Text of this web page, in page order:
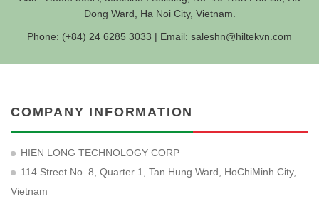
Dong Ward, Ha Noi City, Vietnam.
Phone: (+84) 24 6285 3033 | Email: saleshn@hiltekvn.com
COMPANY INFORMATION
HIEN LONG TECHNOLOGY CORP
114 Street No. 8, Quarter 1, Tan Hung Ward, HoChiMinh City,
Vietnam